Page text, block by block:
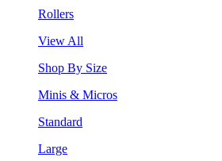
Rollers
View All
Shop By Size
Minis & Micros
Standard
Large